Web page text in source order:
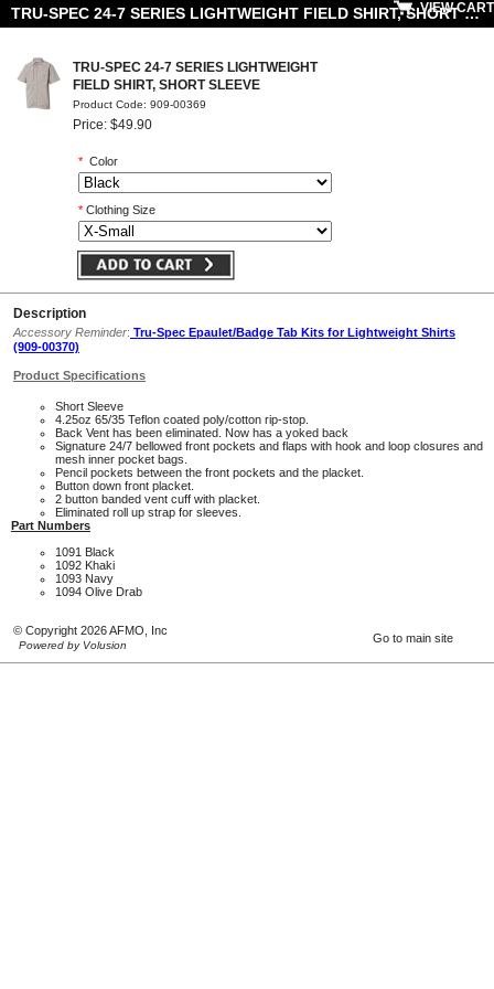
TRU-SPEC 24-7 SERIES LIGHTWEIGHT FIELD SHIRT, SHORT SLEEVE
VIEW CART
TRU-SPEC 24-7 SERIES LIGHTWEIGHT
FIELD SHIRT, SHORT SLEEVE
Product Code: 909-00369
Price: $49.90
* Color
* Clothing Size
Description
Accessory Reminder: Tru-Spec Epaulet/Badge Tab Kits for Lightweight Shirts
(909-00370)
Product Specifications
Short Sleeve
4.25oz 65/35 Teflon coated poly/cotton rip-stop.
Back Vent has been eliminated. Now has a yoked back
Signature 24/7 bellowed front pockets and flaps with hook and loop closures and
mesh inner pocket bags.
Pencil pockets between the front pockets and the placket.
Button down front placket.
2 button banded vent cuff with placket.
Eliminated roll up strap for sleeves.
Part Numbers
1091 Black
1092 Khaki
1093 Navy
1094 Olive Drab
© Copyright 2026 AFMO, Inc
Powered by Volusion
Go to main site